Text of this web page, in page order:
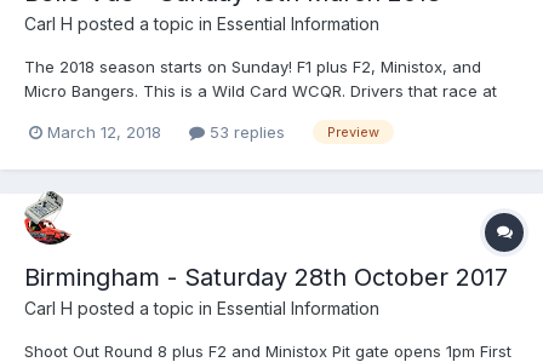
Carl H posted a topic in Essential Information
The 2018 season starts on Sunday! F1 plus F2, Ministox, and
Micro Bangers. This is a Wild Card WCQR. Drivers that race at
both this meeting and at KL next week will get double WCQR
points. Start time 3.30pm Full details to follow.
March 12, 2018 53 replies Preview
Birmingham - Saturday 28th October 2017
Carl H posted a topic in Essential Information
Shoot Out Round 8 plus F2 and Ministox Pit gate opens 1pm First